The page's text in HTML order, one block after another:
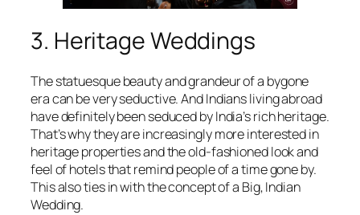
3. Heritage Weddings
The statuesque beauty and grandeur of a bygone
era can be very seductive. And Indians living abroad
have definitely been seduced by India’s rich heritage.
That’s why they are increasingly more interested in
heritage properties and the old-fashioned look and
feel of hotels that remind people of a time gone by.
This also ties in with the concept of a Big, Indian
Wedding.